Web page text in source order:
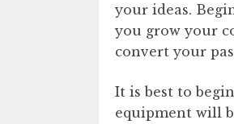
your ideas.
you grow your
convert your
It is best to
equipment will